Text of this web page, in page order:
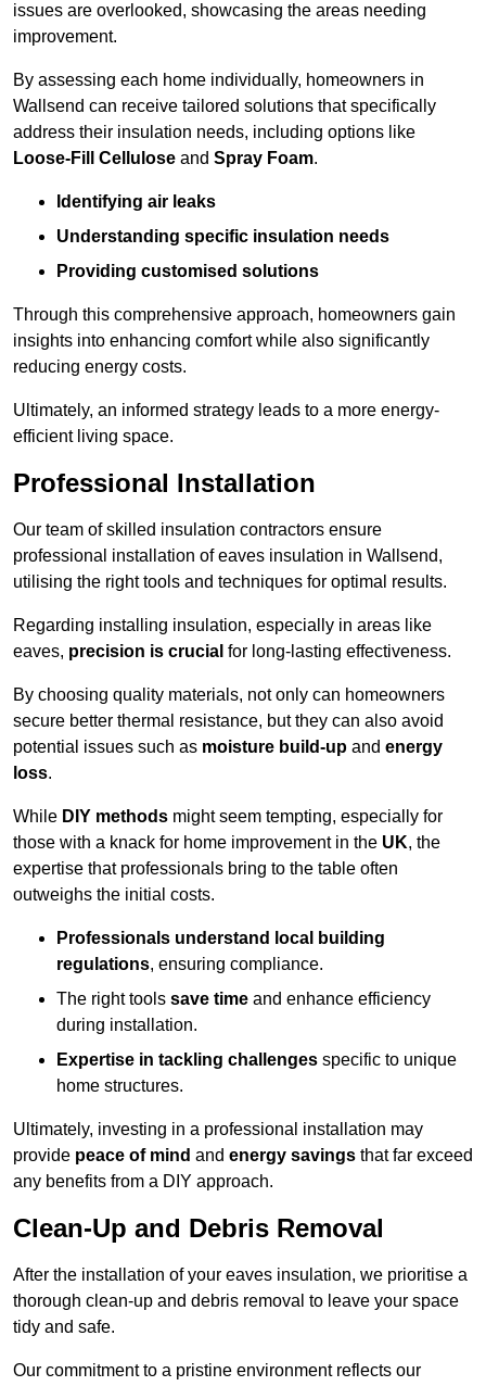
issues are overlooked, showcasing the areas needing
improvement.
By assessing each home individually, homeowners in
Wallsend can receive tailored solutions that specifically
address their insulation needs, including options like
Loose-Fill Cellulose and Spray Foam.
Identifying air leaks
Understanding specific insulation needs
Providing customised solutions
Through this comprehensive approach, homeowners gain
insights into enhancing comfort while also significantly
reducing energy costs.
Ultimately, an informed strategy leads to a more energy-
efficient living space.
Professional Installation
Our team of skilled insulation contractors ensure
professional installation of eaves insulation in Wallsend,
utilising the right tools and techniques for optimal results.
Regarding installing insulation, especially in areas like
eaves, precision is crucial for long-lasting effectiveness.
By choosing quality materials, not only can homeowners
secure better thermal resistance, but they can also avoid
potential issues such as moisture build-up and energy
loss.
While DIY methods might seem tempting, especially for
those with a knack for home improvement in the UK, the
expertise that professionals bring to the table often
outweighs the initial costs.
Professionals understand local building
regulations, ensuring compliance.
The right tools save time and enhance efficiency
during installation.
Expertise in tackling challenges specific to unique
home structures.
Ultimately, investing in a professional installation may
provide peace of mind and energy savings that far exceed
any benefits from a DIY approach.
Clean-Up and Debris Removal
After the installation of your eaves insulation, we prioritise a
thorough clean-up and debris removal to leave your space
tidy and safe.
Our commitment to a pristine environment reflects our